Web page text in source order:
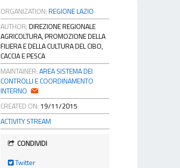
ORGANIZATION:REGIONE LAZIO
AUTHOR:DIREZIONE REGIONALE
AGRICOLTURA, PROMOZIONE DELLA
FILIERA E DELLA CULTURA DEL CIBO,
CACCIA E PESCA
MAINTAINER:AREA SISTEMA DEI
CONTROLLI E COORDINAMENTO
INTERNO
CREATED ON: 19/11/2015
ACTIVITY STREAM
CONDIVIDI
Twitter